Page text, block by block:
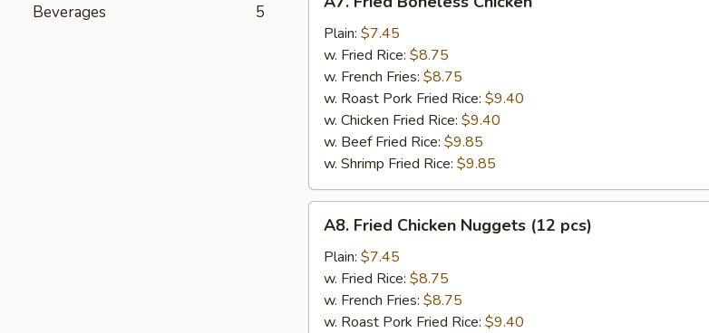
Beverages 5
Fried
Boneless
Chicken
Plain: $7.45
w. Fried Rice: $8.75
w. French Fries: $8.75
w. Roast Pork Fried Rice: $9.40
w. Chicken Fried Rice: $9.40
w. Beef Fried Rice: $9.85
w. Shrimp Fried Rice: $9.85
Fried
Chicken
Nuggets
(12
pcs)
A8. Fried Chicken Nuggets (12 pcs)
Plain: $7.45
w. Fried Rice: $8.75
w. French Fries: $8.75
w. Roast Pork Fried Rice: $9.40